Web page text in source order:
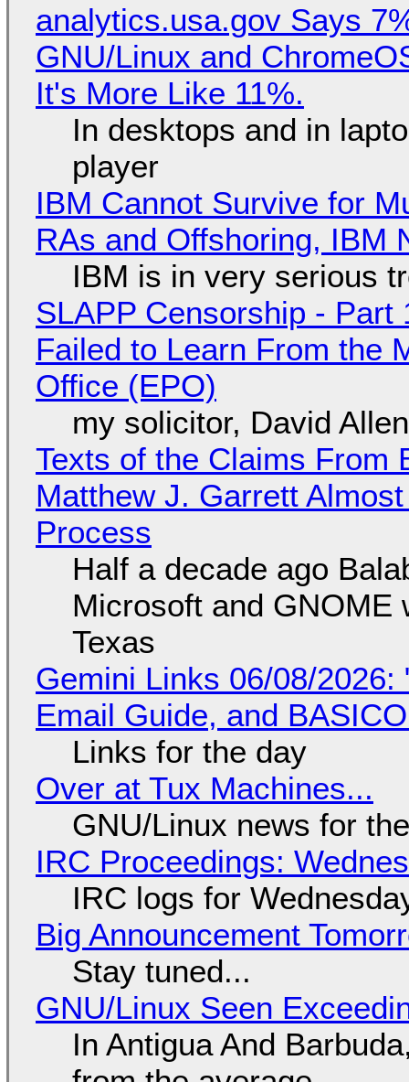
analytics.usa.gov Says
GNU/Linux and
It's More Like 11%.
In desktops and in
player
IBM Cannot Survive for
RAs and Offshoring, IBM
IBM is in very serious
SLAPP Censorship -
Failed to Learn From the
Office (EPO)
my solicitor, David
Texts of the Claims From
Matthew J. Garrett
Process
Half a decade ago
Microsoft and GNOME
Texas
Gemini Links 06/08/2026:
Email Guide, and
Links for the day
Over at Tux Machines...
GNU/Linux news for
IRC Proceedings:
IRC logs for
Big Announcement
Stay tuned...
GNU/Linux Seen
In Antigua And